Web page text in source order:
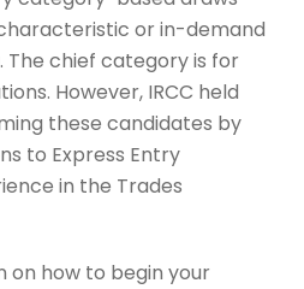
or in-demand
The chief category is for
However, IRCC held
these candidates by
to Express Entry
in the Trades
on how to begin your